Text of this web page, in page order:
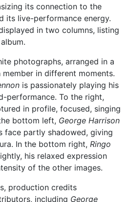
its connection to the
its live-performance energy.
in two columns, listing
photographs, arranged in a
in different moments.
is passionately playing his
performance. To the right,
in profile, focused, singing
bottom left, George Harrison
face partly shadowed, giving
In the bottom right, Ringo
his relaxed expression
of the other images.
production credits
including George